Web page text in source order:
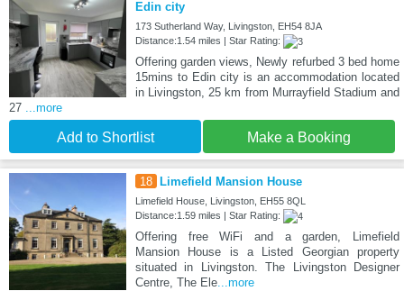
Edin city
173 Sutherland Way, Livingston, EH54 8JA
Distance:1.54 miles | Star Rating:
Offering garden views, Newly refurbed 3 bed home
15mins to Edin city is an accommodation located
in Livingston, 25 km from Murrayfield Stadium and
27 ...more
Add to Shortlist Make a Booking
18 Limefield Mansion House
Limefield House, Livingston, EH55 8QL
Distance:1.59 miles | Star Rating:
Offering free WiFi and a garden, Limefield
Mansion House is a Listed Georgian property
situated in Livingston. The Livingston Designer
Centre, The Ele...more